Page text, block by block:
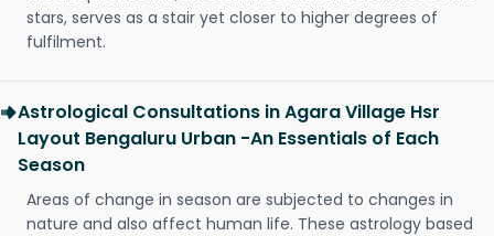
stars, serves as a stair yet closer to higher degrees of
fulfilment.
Astrological Consultations in Agara Village Hsr
Layout Bengaluru Urban -An Essentials of Each
Season
Areas of change in season are subjected to changes in
nature and also affect human life. These astrology based